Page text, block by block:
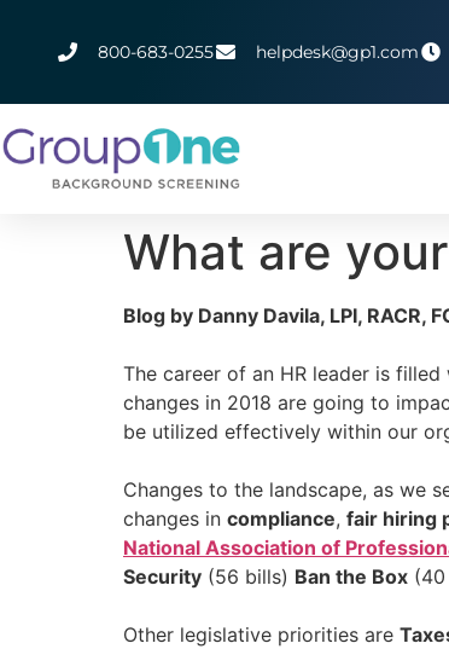
800-683-0255 helpdesk@gp1.com
What are
Blog by Danny Davila, LPI, RACR,
The career of an HR leader is
changes in 2018 are going to
be utilized effectively within our
Changes to the landscape, as we
changes in compliance, fair hiring
National Association of
Security (56 bills) Ban the Box
Other legislative priorities are